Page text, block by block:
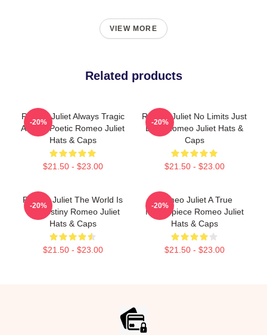
VIEW MORE
Related products
Romeo Juliet Always Tragic
Always Poetic Romeo Juliet
Hats & Caps
$21.50 - $23.00
-20%
Romeo Juliet No Limits Just
Love Romeo Juliet Hats &
Caps
$21.50 - $23.00
-20%
Romeo Juliet The World Is
My Destiny Romeo Juliet
Hats & Caps
$21.50 - $23.00
-20%
Romeo Juliet A True
Masterpiece Romeo Juliet
Hats & Caps
$21.50 - $23.00
-20%